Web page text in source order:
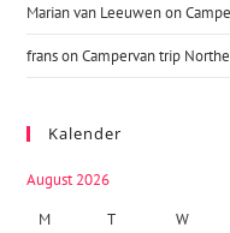
Marian van Leeuwenon
fransonCampervan trip
Kalender
August 2026
M
T W